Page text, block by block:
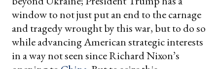
window to not just put an end to the carnage
and tragedy wrought by this war, but to do so
while advancing American strategic interests
in a way not seen since Richard Nixon’s